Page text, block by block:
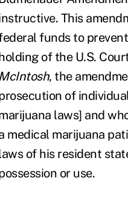
This
funds to
of the U.S.
McIntosh, the
of
laws] and
medical marijuana
of his resident
or use.